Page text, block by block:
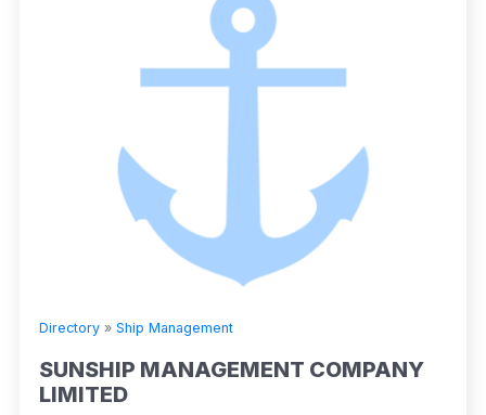
Directory » Ship Management
SUNSHIP MANAGEMENT COMPANY
LIMITED